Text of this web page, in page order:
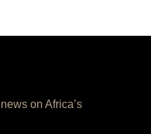
on Africa’s